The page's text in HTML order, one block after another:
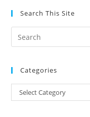
Search This Site
Categories
Categories
Select Category